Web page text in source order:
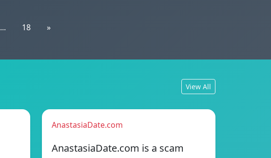
... 18 »
View All
AnastasiaDate.com
AnastasiaDate.com is a scam